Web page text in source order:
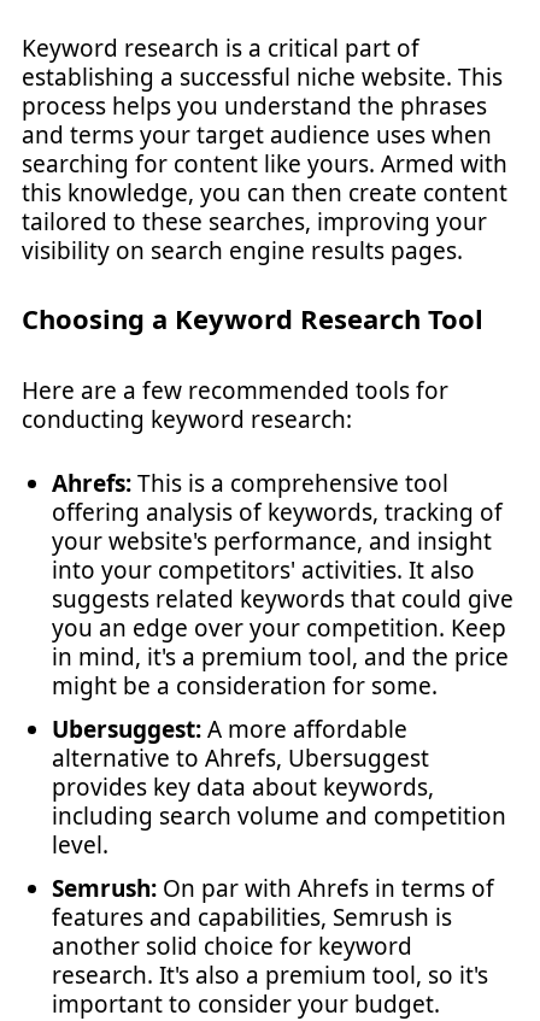
Keyword research is a critical part of
establishing a successful niche website. This
process helps you understand the phrases
and terms your target audience uses when
searching for content like yours. Armed with
this knowledge, you can then create content
tailored to these searches, improving your
visibility on search engine results pages.
Choosing a Keyword Research Tool
Here are a few recommended tools for
conducting keyword research:
Ahrefs:This is a comprehensive tool
offering analysis of keywords, tracking of
your website's performance, and insight
into your competitors' activities. It also
suggests related keywords that could give
you an edge over your competition. Keep
in mind, it's a premium tool, and the price
might be a consideration for some.
Ubersuggest:A more affordable
alternative to Ahrefs, Ubersuggest
provides key data about keywords,
including search volume and competition
level.
Semrush: On par with Ahrefs in terms of
features and capabilities, Semrush is
another solid choice for keyword
research. It's also a premium tool, so it's
important to consider your budget.